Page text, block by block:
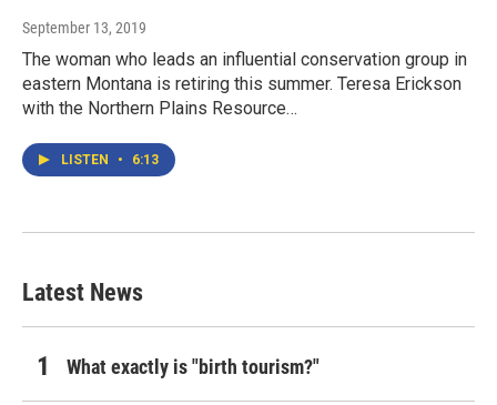
September 13, 2019
The woman who leads an influential conservation group in
eastern Montana is retiring this summer. Teresa Erickson
with the Northern Plains Resource…
LISTEN • 6:13
Latest News
What exactly is "birth tourism?"